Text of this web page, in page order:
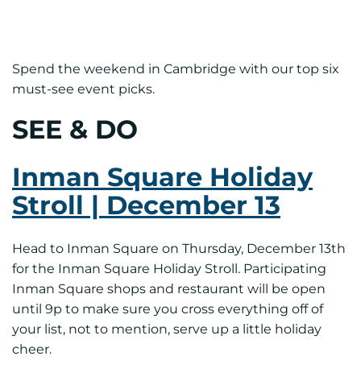
Spend the weekend in Cambridge with our top six
must-see event picks.
SEE & DO
Inman Square Holiday
Stroll | December 13
Head to Inman Square on Thursday, December 13th
for the Inman Square Holiday Stroll. Participating
Inman Square shops and restaurant will be open
until 9p to make sure you cross everything off of
your list, not to mention, serve up a little holiday
cheer.